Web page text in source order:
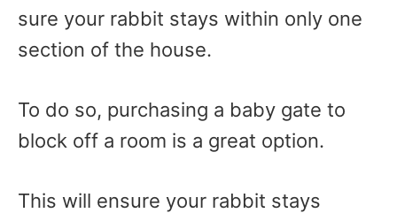
sure your rabbit stays within only one
section of the house.
To do so, purchasing a baby gate to
block off a room is a great option.
This will ensure your rabbit stays